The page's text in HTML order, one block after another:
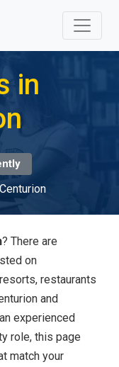
in
Centurion
? There are
on
restaurants
and
experienced
role, this page
match your